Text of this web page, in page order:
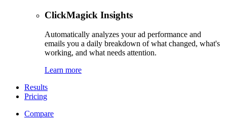
ClickMagick Insights
Automatically analyzes your ad performance and
emails you a daily breakdown of what changed, what's
working, and what needs attention.
Learn more
Results
Pricing
Compare